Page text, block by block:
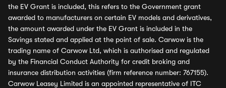
the EV Grant is included, this refers to the Government grant
awarded to manufacturers on certain EV models and derivatives,
the amount awarded under the EV Grant is included in the
Savings stated and applied at the point of sale. Carwow is the
trading name of Carwow Ltd, which is authorised and regulated
by the Financial Conduct Authority for credit broking and
insurance distribution activities (firm reference number: 767155).
Carwow Leasey Limited is an appointed representative of ITC